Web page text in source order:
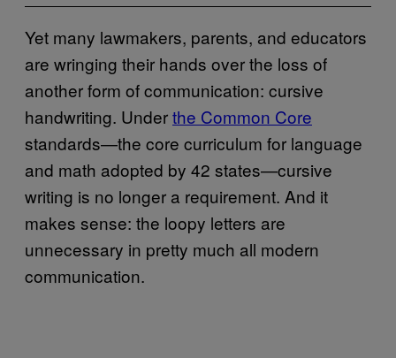
Yet many lawmakers, parents, and educators
are wringing their hands over the loss of
another form of communication: cursive
handwriting. Underthe Common Core
standards—the core curriculum for language
and math adopted by 42 states—cursive
writing is no longer a requirement. And it
makes sense: the loopy letters are
unnecessary in pretty much all modern
communication.